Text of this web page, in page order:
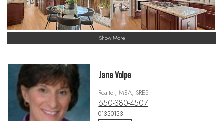
Show More
Jane Volpe
Realtor, MBA, SRES
650-380-4507
01330133